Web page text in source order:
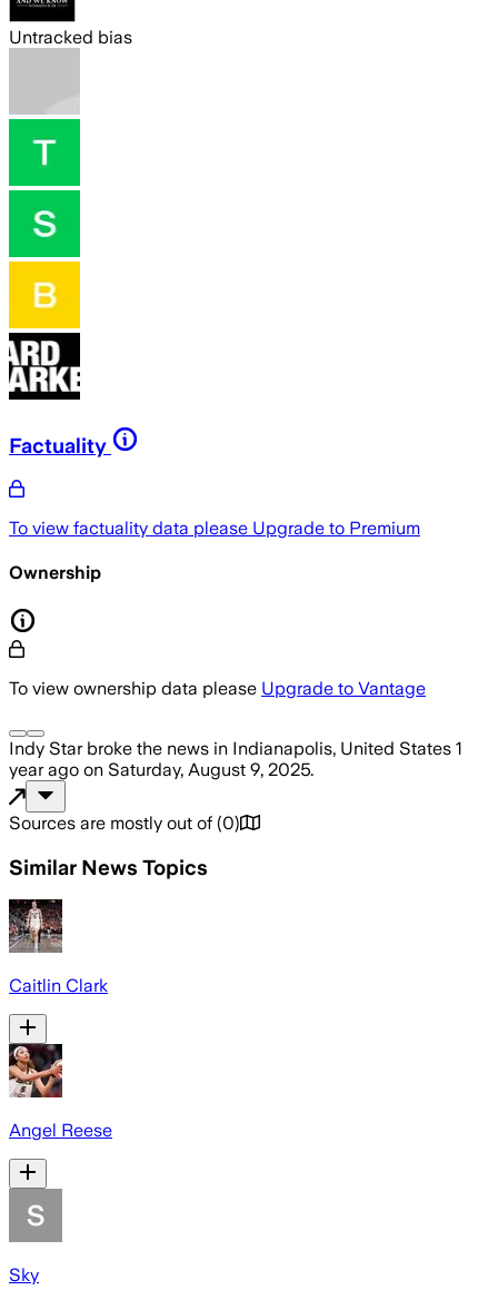
Untracked bias
Factuality
To view factuality data please Upgrade to Premium
Ownership
To view ownership data please Upgrade to Vantage
Indy Starbroke the news in Indianapolis, United States 1
year ago on Saturday, August 9, 2025.
Sources are mostly out of (0)
Similar News Topics
Caitlin Clark
Angel Reese
Sky